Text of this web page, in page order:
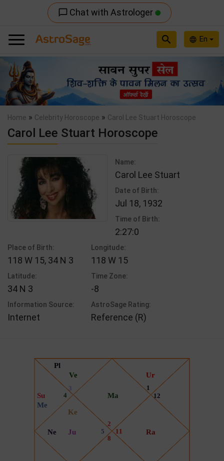
chat_bubble_outline Chat with Astrologer
language En
search
Previous
Home » Celebrity Horoscope » Carol Lee Stuart Horoscope
Carol Lee Stuart Horoscope
Name:
Carol Lee Stuart
Date of Birth:
Jul 18, 1932
Time of Birth:
2:27:0
Place of Birth:
118 W 15, 34 N 3
Longitude:
118 W 15
Latitude:
34 N 3
Time Zone:
-8
Information Source:
Internet
AstroSage Rating:
Reference (R)